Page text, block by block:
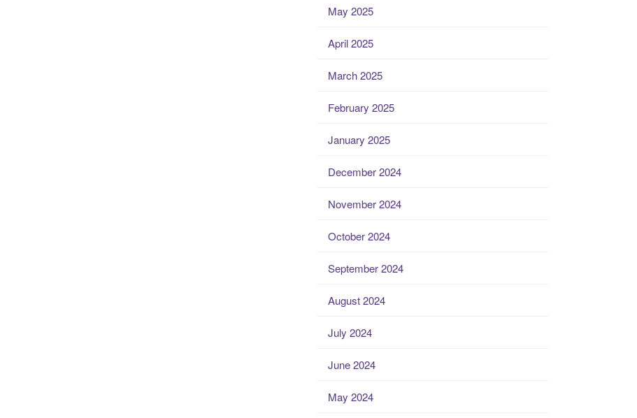
May 2025
April 2025
March 2025
February 2025
January 2025
December 2024
November 2024
October 2024
September 2024
August 2024
July 2024
June 2024
May 2024